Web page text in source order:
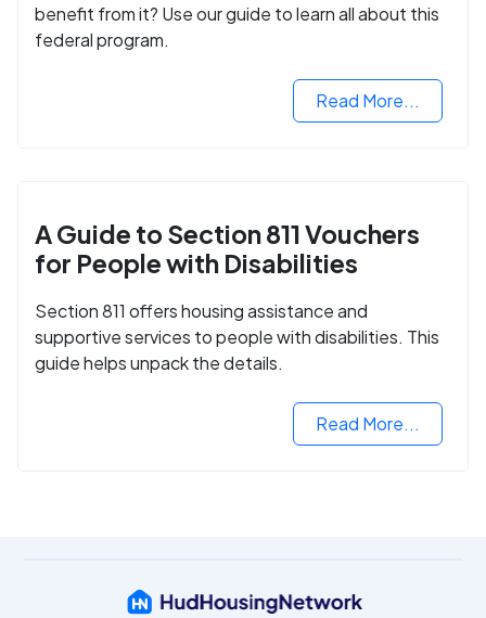
benefit from it? Use our guide to learn all about this
federal program.
Read More...
A Guide to Section 811 Vouchers
for People with Disabilities
Section 811 offers housing assistance and
supportive services to people with disabilities. This
guide helps unpack the details.
Read More...